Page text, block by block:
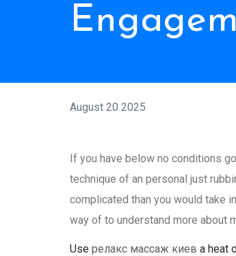
August 20 2025
If you have below no conditions
technique of an personal just
complicated than you would take
way of to understand more about
Use релакс массаж киев a heat